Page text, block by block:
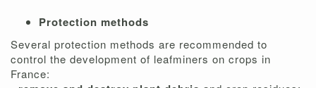
Protection methods
Several protection methods are recommended to
control the development of leafminers on crops in
France: